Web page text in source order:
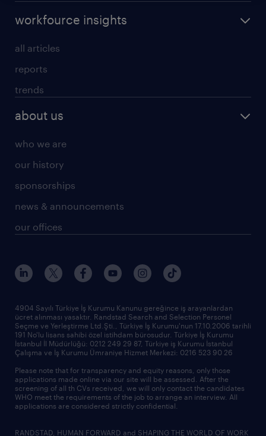
workfource insights
all articles
reports
trends
about us
who we are
our history
sponsorships
news & announcements
our offices
4904 Sayılı Türkiye İş Kurumu Kanunu gereğince iş arayanlardan
ücret alınması yasaktır. Randstad Search and Selection Personel
Seçme ve Yerleştirme Ltd.Şti., Türkiye İş Kurumu'nun 17.10.2006 tarihli
191 No'lu lisans sahibi özel istihdam bürosudur. Türkiye İş Kurumu
İstanbul İl Müdürlüğü: 0212 249 29 87, Türkiye iş Kurumu İstanbul
Çalışma ve İş Kurumu Ümraniye Hizmet Merkezi: 0216 523 90 26
Please note that for transparency and equity reasons, only those
applications made online via our site will be assessed. After the
screening of all th CVs received, we will only contact the candidates
WHO meet the requirements of the job to arrange an interview. All
applications are considered strictly confidential.
RANDSTAD, HUMAN FORWARD and SHAPING THE WORLD OF WORK